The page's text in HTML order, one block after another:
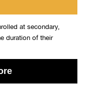
at secondary,
duration of their